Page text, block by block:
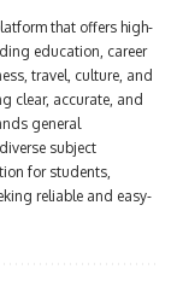
that offers high-
education, career
travel, culture, and
clear, accurate, and
general
subject
for students,
reliable and easy-